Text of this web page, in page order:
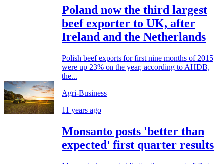
Poland now the third largest
beef exporter to UK, after
Ireland and the Netherlands
Polish beef exports for first nine months of 2015
were up 23% on the year, according to AHDB,
the...
Agri-Business
11 years ago
Monsanto posts 'better than
expected' first quarter results